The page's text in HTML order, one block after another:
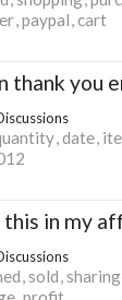
paypal cart
thank you
date
this in my
sold sharing